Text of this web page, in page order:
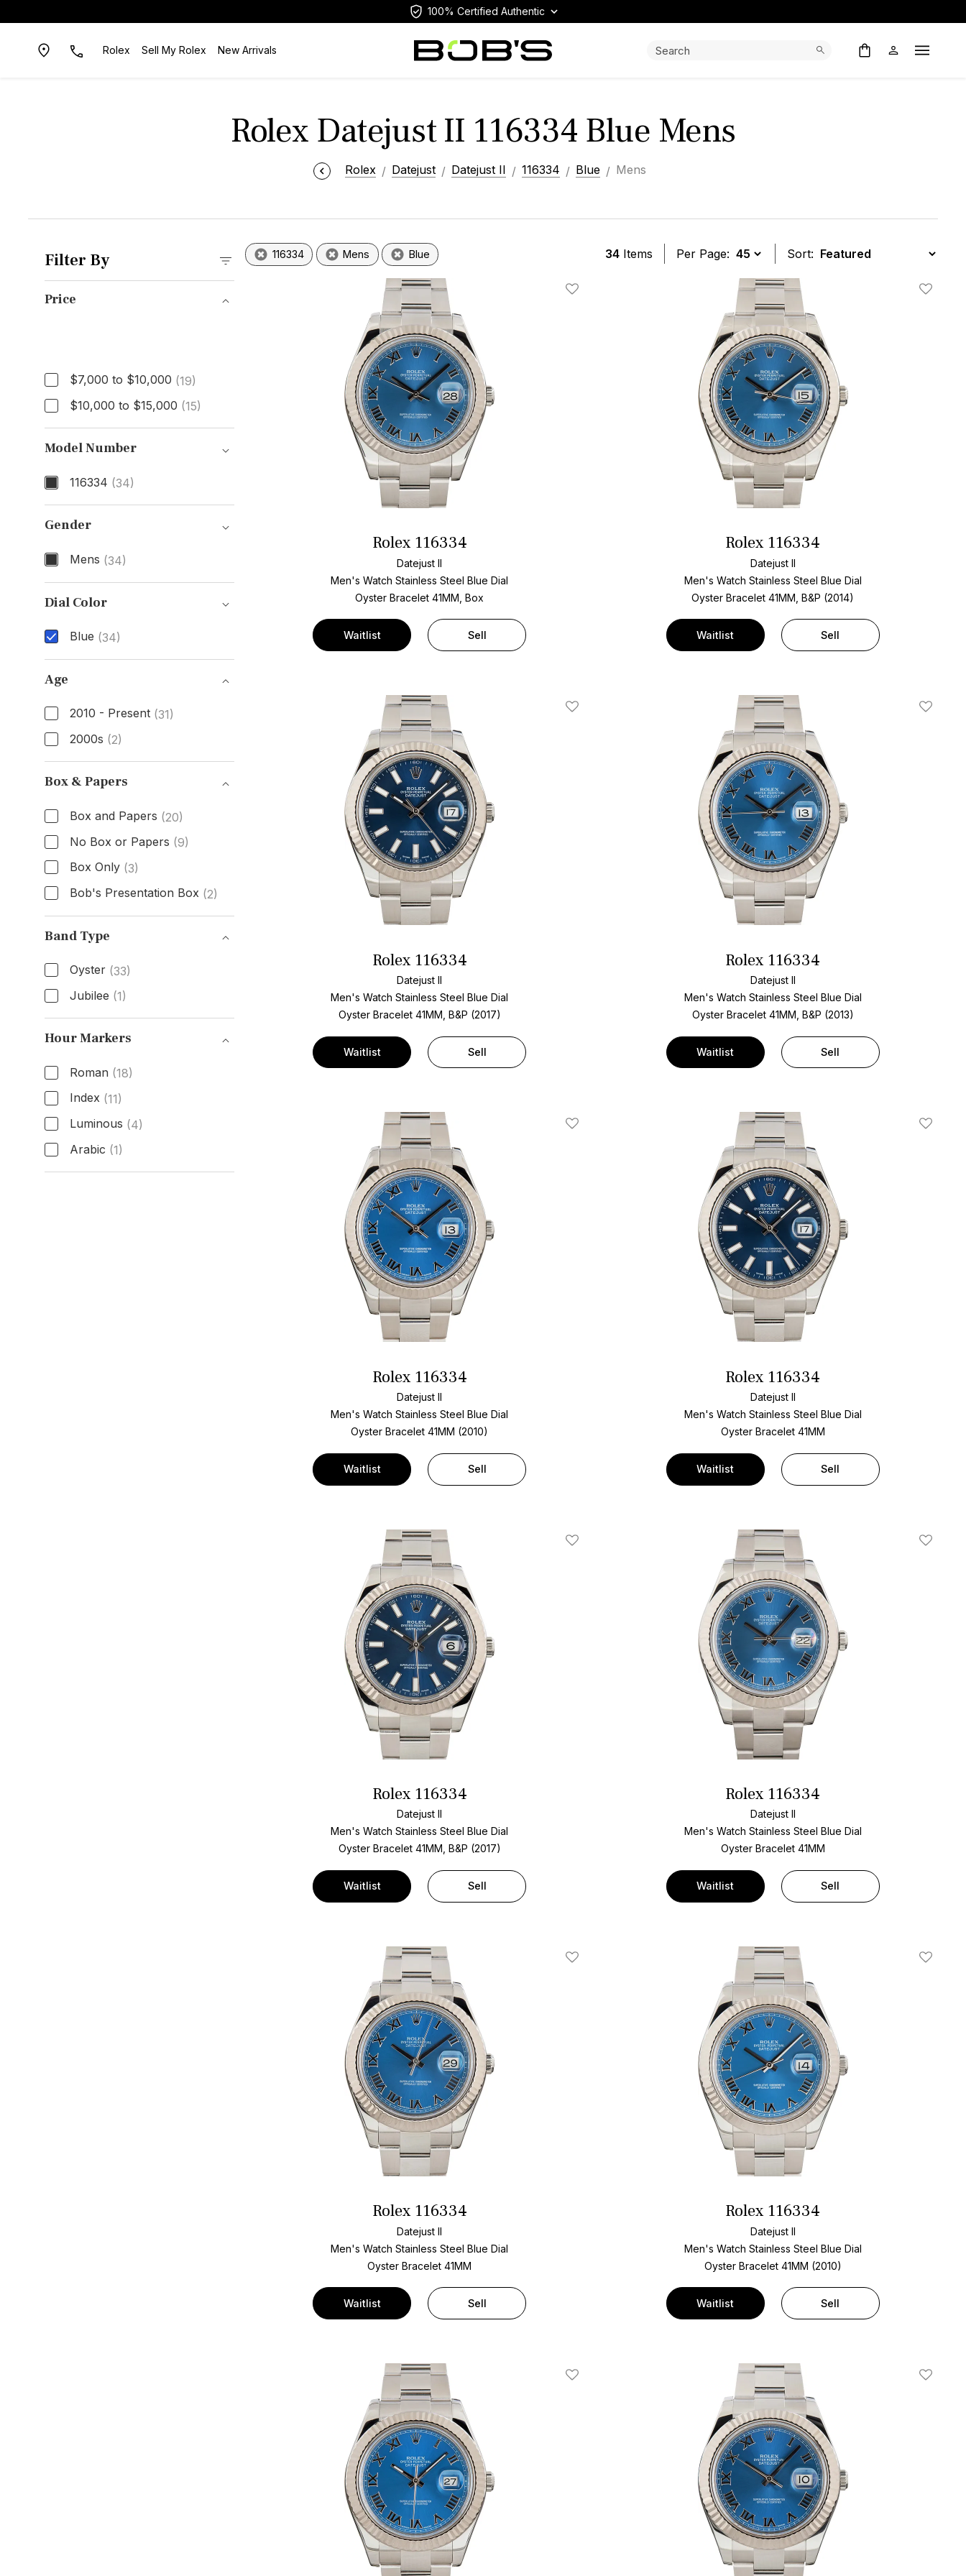
100% Certified Authentic
Rolex Sell My Rolex New Arrivals
Search: Open
Rolex Datejust II 116334 Blue Mens
Rolex Datejust Datejust II 116334 Blue Mens
Filter By
Price
Price$7,000 to $10,000 (19)
$10,000 to $15,000 (15)
Model Number
116334 (34)
Model Number
Gender
Mens (34)
Gender
Dial Color
Blue (34)
Dial Color
Age
2010 - Present (31)
2000s (2)
Age
Box & Papers
Box and Papers (20)
No Box or Papers (9)
Box Only (3)
Bob's Presentation Box (2)
Box & Papers
Band Type
Oyster (33)
Jubilee (1)
Band Type
Hour Markers
Roman (18)
Index (11)
Luminous (4)
Arabic (1)
Hour Markers
116334 Mens Blue 34 Items Per Page: Sort:
Add To Wishlist
Rolex 116334
Datejust II
Men's Watch Stainless Steel Blue Dial
Oyster Bracelet41MM, Box
Waitlist Sell
Add To
Rolex 116334
Datejust II
Men's Watch Stainless Steel Blue Dial
Oyster Bracelet41MM, B&P (2014)
Waitlist Sell
Add To Wishlist
Rolex 116334
Datejust II
Men's Watch Stainless Steel Blue Dial
Oyster Bracelet 41MM, B&P (2017)
Waitlist Sell
Add To
Rolex 116334
Datejust II
Men's Watch Stainless Steel Blue Dial
Oyster Bracelet 41MM, B&P (2013)
Waitlist Sell
Add To Wishlist
Rolex 116334
Datejust II
Men's Watch Stainless Steel Blue Dial
Oyster Bracelet41MM (2010)
Waitlist Sell
Add To
Rolex 116334
Datejust II
Men's Watch Stainless Steel Blue Dial
Oyster Bracelet 41MM
Waitlist Sell
Add To Wishlist
Rolex 116334
Datejust II
Men's Watch Stainless Steel Blue Dial
Oyster Bracelet 41MM, B&P (2017)
Waitlist Sell
Add To
Rolex 116334
Datejust II
Men's Watch Stainless Steel Blue Dial
Oyster Bracelet 41MM
Waitlist Sell
Add To Wishlist
Rolex 116334
Datejust II
Men's Watch Stainless Steel Blue Dial
Oyster Bracelet41MM
Waitlist Sell
Add To
Rolex 116334
Datejust II
Men's Watch Stainless Steel Blue Dial
Oyster Bracelet 41MM (2010)
Waitlist Sell
Add To Wishlist Add To